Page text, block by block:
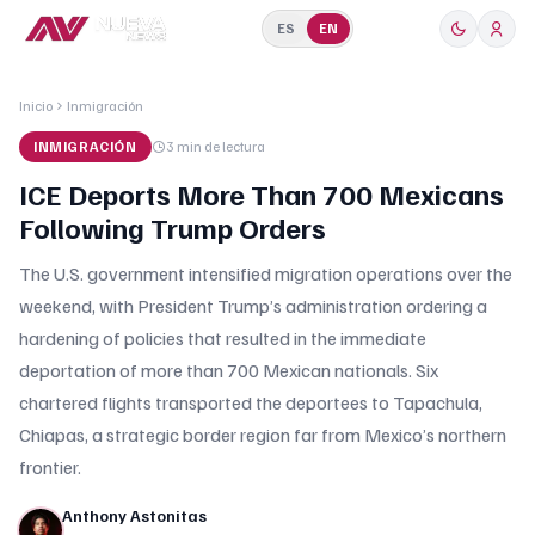
ES EN
Inicio Inmigración
INMIGRACIÓN 3 min de lectura
ICE Deports More Than 700 Mexicans
Following Trump Orders
The U.S. government intensified migration operations over the
weekend, with President Trump’s administration ordering a
hardening of policies that resulted in the immediate
deportation of more than 700 Mexican nationals. Six
chartered flights transported the deportees to Tapachula,
Chiapas, a strategic border region far from Mexico’s northern
frontier.
Anthony Astonitas